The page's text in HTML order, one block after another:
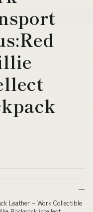
Leather – Work Collectible